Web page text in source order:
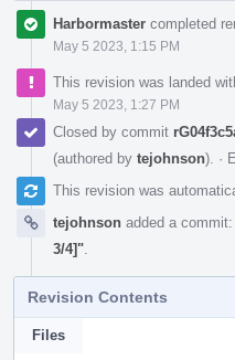
Harbormaster completed
May 5 2023, 1:15 PM
This revision was landed
May 5 2023, 1:27 PM
Closed by commit
(authored by tejohnson). ·
This revision was
tejohnson added a commit:
3/4]"
Revision Contents
Files